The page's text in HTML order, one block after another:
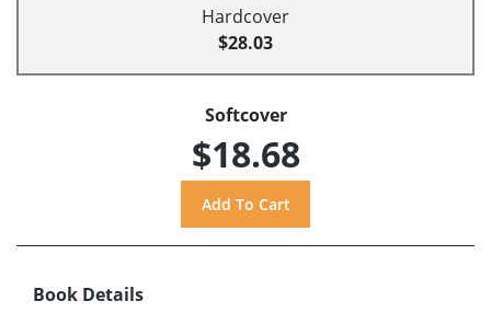
Hardcover
$28.03
Softcover
$18.68
Book Details